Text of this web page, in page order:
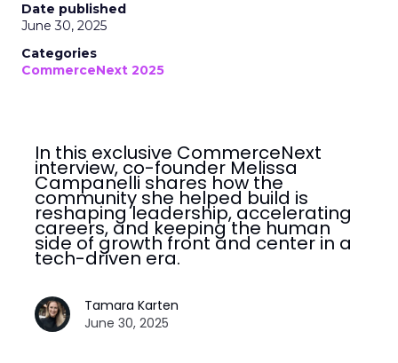
Date published
June 30, 2025
Categories
CommerceNext 2025
In this exclusive CommerceNext
interview, co-founder Melissa
Campanelli shares how the
community she helped build is
reshaping leadership, accelerating
careers, and keeping the human
side of growth front and center in a
tech-driven era.
Tamara Karten
June 30, 2025